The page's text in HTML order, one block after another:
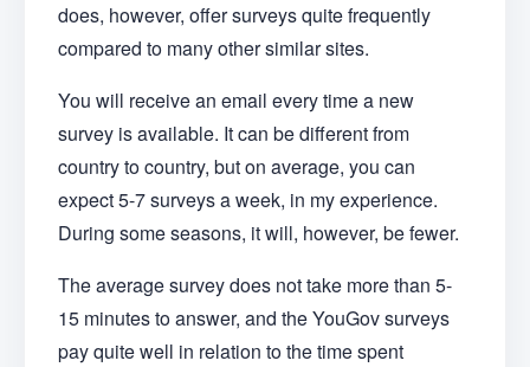
does, however, offer surveys quite frequently
compared to many other similar sites.
You will receive an email every time a new
survey is available. It can be different from
country to country, but on average, you can
expect 5-7 surveys a week, in my experience.
During some seasons, it will, however, be fewer.
The average survey does not take more than 5-
15 minutes to answer, and the YouGov surveys
pay quite well in relation to the time spent